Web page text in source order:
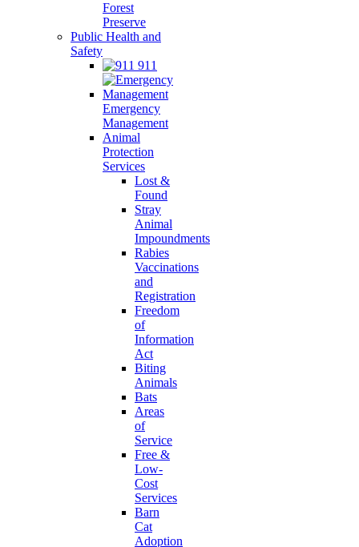
Forest
Preserve
Public Health and
Safety
911
Emergency
Management
Animal
Protection
Services
Lost &
Found
Stray
Animal
Impoundments
Rabies
Vaccinations
and
Registration
Freedom
of
Information
Act
Biting
Animals
Bats
Areas
of
Service
Free &
Low-
Cost
Services
Barn
Cat
Adoption